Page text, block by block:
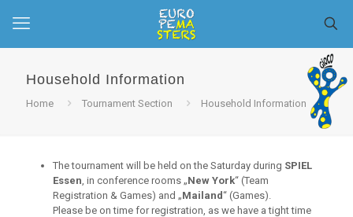
Household Information
Home Tournament Section Household Information
The tournament will be held on the Saturday during SPIEL
Essen, in conference rooms „New York“ (Team
Registration & Games) and „Mailand“ (Games).
Please be on time for registration, as we have a tight time